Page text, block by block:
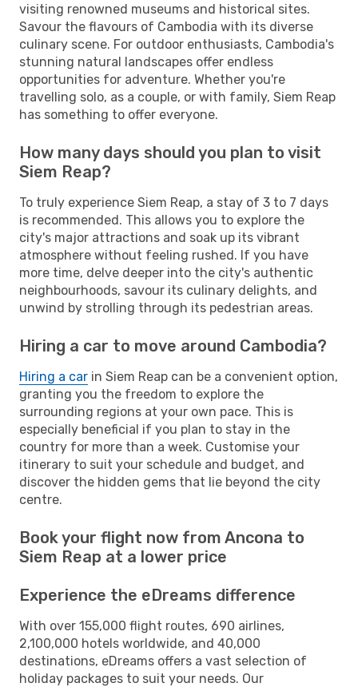
visiting renowned museums and historical sites.
Savour the flavours of Cambodia with its diverse
culinary scene. For outdoor enthusiasts, Cambodia's
stunning natural landscapes offer endless
opportunities for adventure. Whether you're
travelling solo, as a couple, or with family, Siem Reap
has something to offer everyone.
How many days should you plan to visit
Siem Reap?
To truly experience Siem Reap, a stay of 3 to 7 days
is recommended. This allows you to explore the
city's major attractions and soak up its vibrant
atmosphere without feeling rushed. If you have
more time, delve deeper into the city's authentic
neighbourhoods, savour its culinary delights, and
unwind by strolling through its pedestrian areas.
Hiring a car to move around Cambodia?
Hiring a car in Siem Reap can be a convenient option,
granting you the freedom to explore the
surrounding regions at your own pace. This is
especially beneficial if you plan to stay in the
country for more than a week. Customise your
itinerary to suit your schedule and budget, and
discover the hidden gems that lie beyond the city
centre.
Book your flight now from Ancona to
Siem Reap at a lower price
Experience the eDreams difference
With over 155,000 flight routes, 690 airlines,
2,100,000 hotels worldwide, and 40,000
destinations, eDreams offers a vast selection of
holiday packages to suit your needs. Our